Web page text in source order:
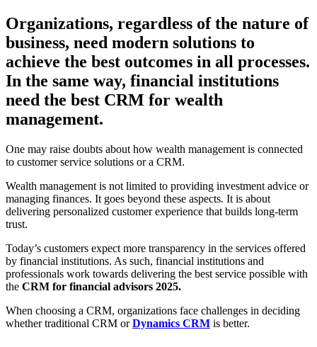
Organizations, regardless of the nature of
business, need modern solutions to
achieve the best outcomes in all processes.
In the same way, financial institutions
need the best CRM for wealth
management.
One may raise doubts about how wealth management is connected
to customer service solutions or a CRM.
Wealth management is not limited to providing investment advice or
managing finances. It goes beyond these aspects. It is about
delivering personalized customer experience that builds long-term
trust.
Today’s customers expect more transparency in the services offered
by financial institutions. As such, financial institutions and
professionals work towards delivering the best service possible with
the CRM for financial advisors 2025.
When choosing a CRM, organizations face challenges in deciding
whether traditional CRM orDynamics CRM is better.